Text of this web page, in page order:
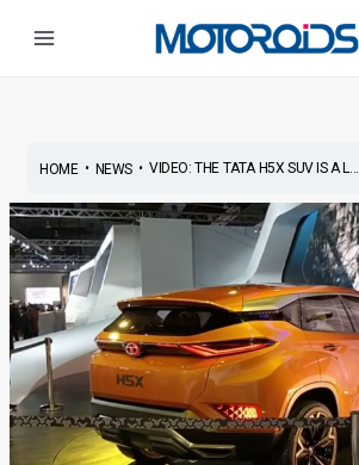
HOME• NEWS• VIDEO: THE TATA H5X SUV IS A L...
navigation